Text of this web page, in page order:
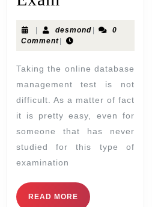
| desmond |
0
Comment|
Taking the online database
management test is not
difficult. As a matter of fact
it is pretty easy, even for
someone that has never
studied for this type of
examination
READ MORE